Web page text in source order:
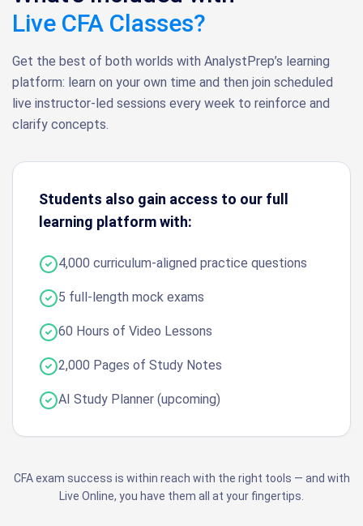
Live CFA Classes?
Get the best of both worlds with AnalystPrep’s learning
platform: learn on your own time and then join scheduled
live instructor-led sessions every week to reinforce and
clarify concepts.
Students also gain access to our full
learning platform with:
4,000 curriculum-aligned practice questions
5 full-length mock exams
60 Hours of Video Lessons
2,000 Pages of Study Notes
AI Study Planner (upcoming)
CFA exam success is within reach with the right tools — and with
Live Online, you have them all at your fingertips.